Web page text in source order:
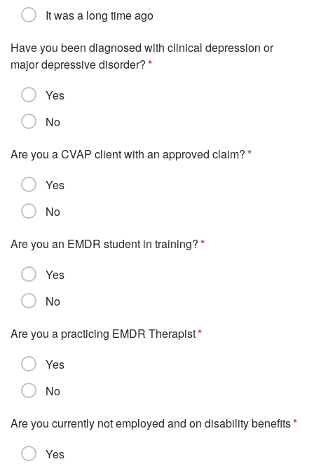
It was a long time ago
Have you been diagnosed with clinical depression or
major depressive disorder?
Yes
No
Are you a CVAP client with an approved claim?
Yes
No
Are you an EMDR student in training?
Yes
No
Are you a practicing EMDR Therapist
Yes
No
Are you currently not employed and on disability benefits
Yes